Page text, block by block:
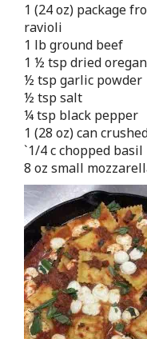
1 (24 oz) package
ravioli
1 lb ground beef
1 ½ tsp dried
½ tsp garlic powder
½ tsp salt
¼ tsp black pepper
1 (28 oz) can
`1/4 c chopped basil
8 oz small